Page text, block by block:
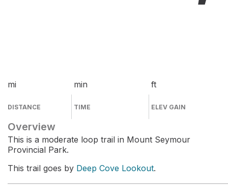
mi
DISTANCE
min
TIME
ft
ELEV GAIN
Overview
This is a moderate loop trail in Mount Seymour
Provincial Park.
This trail goes by Deep Cove Lookout.